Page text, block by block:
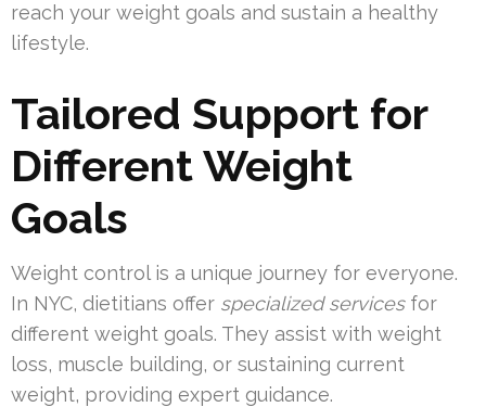
reach your weight goals and sustain a healthy
lifestyle.
Tailored Support for
Different Weight
Goals
Weight control is a unique journey for everyone.
In NYC, dietitians offer specialized servicesfor
different weight goals. They assist with weight
loss, muscle building, or sustaining current
weight, providing expert guidance.